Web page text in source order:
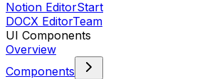
Notion EditorStart
DOCX EditorTeam
UI Components
Overview
Components